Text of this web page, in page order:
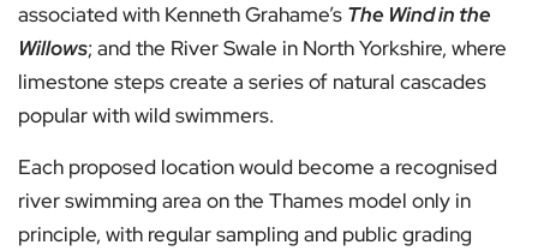
associated with Kenneth Grahame’s The Wind in the
Willows; and the River Swale in North Yorkshire, where
limestone steps create a series of natural cascades
popular with wild swimmers.
Each proposed location would become a recognised
river swimming area on the Thames model only in
principle, with regular sampling and public grading